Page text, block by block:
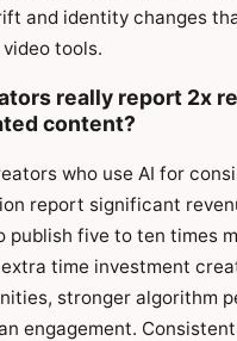
and identity changes
tools.
really report 2x
content?
who use AI for
report significant
publish five to ten times
time investment
stronger algorithm
engagement.